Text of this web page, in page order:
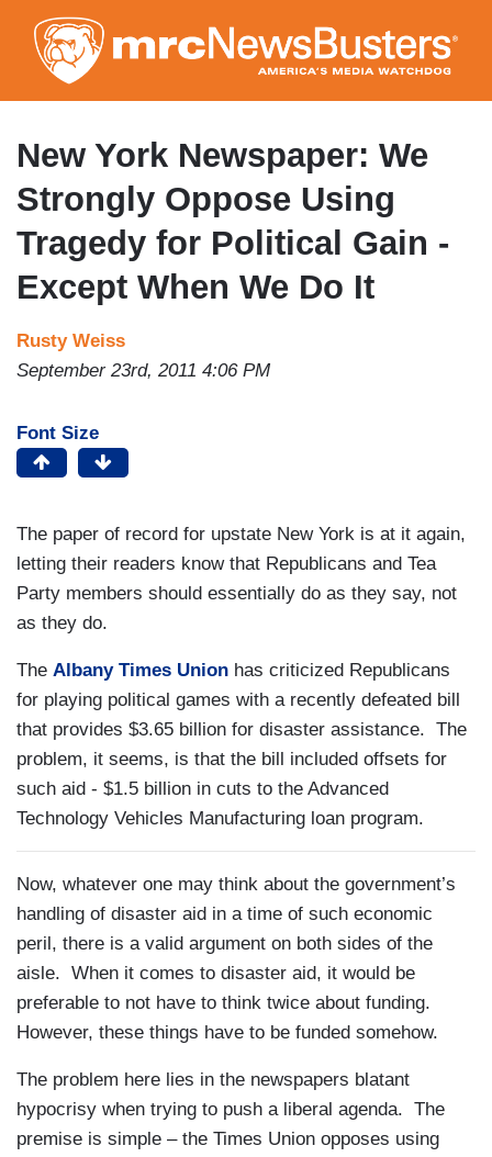
to
main
content
New York Newspaper: We
Strongly Oppose Using
Tragedy for Political Gain -
Except When We Do It
Rusty Weiss
September 23rd, 2011 4:06 PM
Font Size
The paper of record for upstate New York is at it again,
letting their readers know that Republicans and Tea
Party members should essentially do as they say, not
as they do.
The Albany Times Union has criticized Republicans
for playing political games with a recently defeated bill
that provides $3.65 billion for disaster assistance. The
problem, it seems, is that the bill included offsets for
such aid - $1.5 billion in cuts to the Advanced
Technology Vehicles Manufacturing loan program.
Now, whatever one may think about the government’s
handling of disaster aid in a time of such economic
peril, there is a valid argument on both sides of the
aisle. When it comes to disaster aid, it would be
preferable to not have to think twice about funding.
However, these things have to be funded somehow.
The problem here lies in the newspapers blatant
hypocrisy when trying to push a liberal agenda. The
premise is simple – the Times Union opposes using